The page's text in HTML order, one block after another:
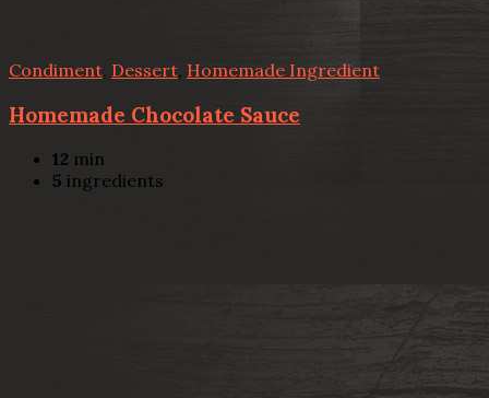
Condiment Dessert Homemade Ingredient
Homemade Chocolate Sauce
12 min
5 ingredients